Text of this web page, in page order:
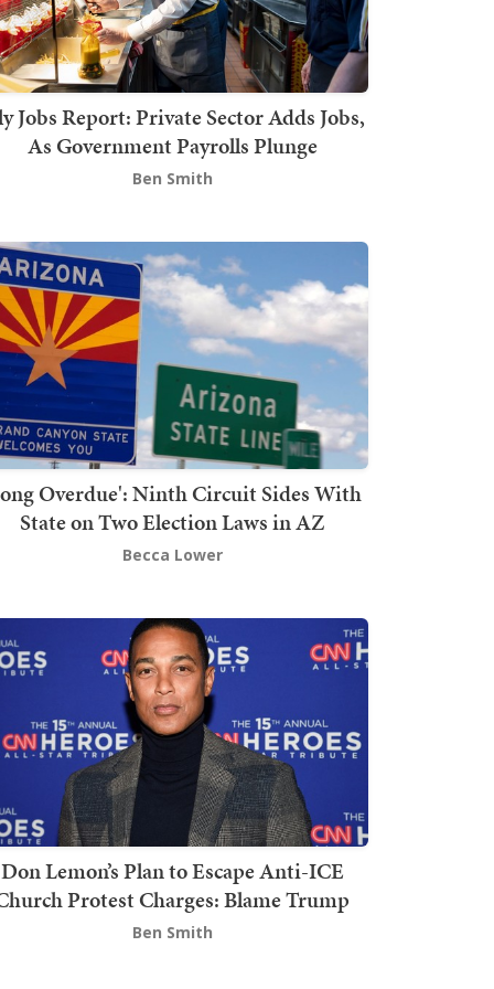
Jobs Report: Private Sector Adds Jobs,
As Government Payrolls Plunge
Ben Smith
Overdue': Ninth Circuit Sides With
State on Two Election Laws in AZ
Becca Lower
Don Lemon’s Plan to Escape Anti-ICE
Protest Charges: Blame Trump
Ben Smith